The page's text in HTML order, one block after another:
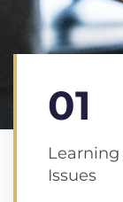
01
Learning
Issues